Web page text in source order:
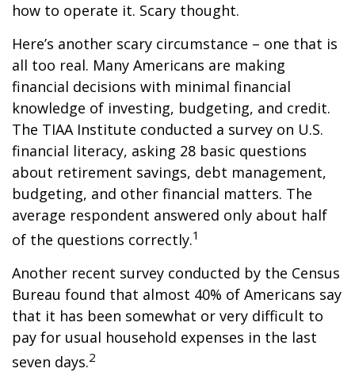
how to operate it. Scary thought.
Here’s another scary circumstance – one that is
all too real. Many Americans are making
financial decisions with minimal financial
knowledge of investing, budgeting, and credit.
The TIAA Institute conducted a survey on U.S.
financial literacy, asking 28 basic questions
about retirement savings, debt management,
budgeting, and other financial matters. The
average respondent answered only about half
of the questions correctly.1
Another recent survey conducted by the Census
Bureau found that almost 40% of Americans say
that it has been somewhat or very difficult to
pay for usual household expenses in the last
seven days.2